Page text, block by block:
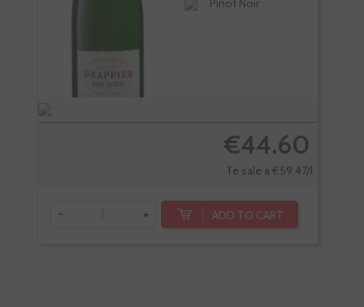
Pinot Noir
€44.60
Te sale a €59.47/l
- + ADD TO CART